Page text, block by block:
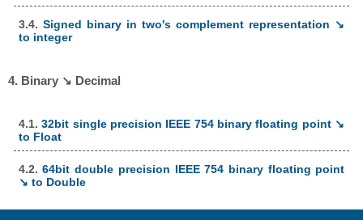
3.4. Signed binary in two's complement representation ↘
to integer
4. Binary ↘ Decimal
4.1.32bit single precision IEEE 754 binary floating point ↘
to Float
4.2.64bit double precision IEEE 754 binary floating point
↘ to Double